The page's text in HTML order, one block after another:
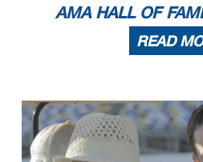
AMA HALL OF
READ